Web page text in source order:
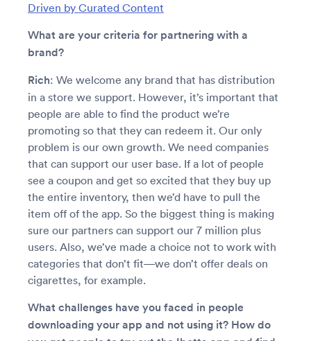
Driven by Curated Content
What are your criteria for partnering with a
brand?
Rich: We welcome any brand that has distribution
in a store we support. However, it’s important that
people are able to find the product we’re
promoting so that they can redeem it. Our only
problem is our own growth. We need companies
that can support our user base. If a lot of people
see a coupon and get so excited that they buy up
the entire inventory, then we’d have to pull the
item off of the app. So the biggest thing is making
sure our partners can support our 7 million plus
users. Also, we’ve made a choice not to work with
categories that don’t fit—we don’t offer deals on
cigarettes, for example.
What challenges have you faced in people
downloading your app and not using it? How do